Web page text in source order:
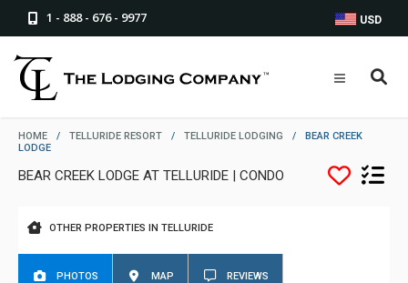
1 - 888 - 676 - 9977 USD
HOME / TELLURIDE RESORT / TELLURIDE LODGING /
BEAR CREEK
LODGE
BEAR CREEK LODGE AT TELLURIDE | CONDO
OTHER PROPERTIES IN TELLURIDE
PHOTOS MAP REVIEWS